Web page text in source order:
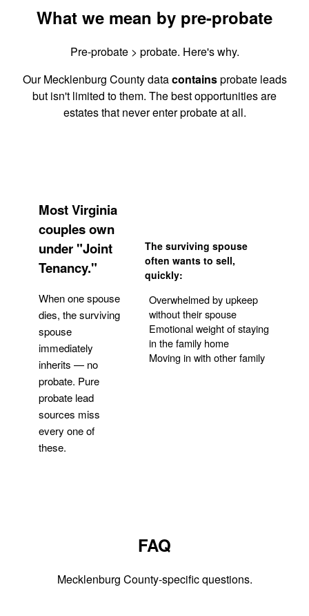
What we mean by pre-probate
Pre-probate > probate. Here's why.
Our Mecklenburg County datacontainsprobate leads
but isn't limited to them. The best opportunities are
estates that never enter probate at all.
Most Virginia
couples own
under "Joint
Tenancy."
When one spouse
dies, the surviving
spouse
immediately
inherits — no
probate. Pure
probate lead
sources miss
every one of
these.
The surviving spouse
often wants to sell,
quickly:
Overwhelmed by upkeep
without their spouse
Emotional weight of staying
in the family home
Moving in with other family
FAQ
Mecklenburg County-specific questions.